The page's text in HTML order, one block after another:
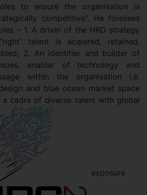
to ensure the organisation is
competitive”. He foresees
– 1. A driver of the HRD strategy
talent is acquired, retained,
2. An identifier and builder of
enabler of technology and
within the organisation i.e.
and blue ocean market space
a cadre of diverse talent with global
exposure